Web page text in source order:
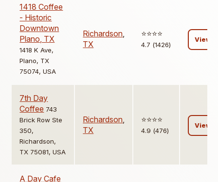
1418 Coffee
- Historic
Downtown
Plano, TX
1418 K Ave,
Plano, TX
75074, USA
Richardson,
TX
⭐️⭐️⭐️⭐️
4.7 (1426)
View
7th Day
Coffee 743
Brick Row Ste
350,
Richardson,
TX 75081, USA
Richardson,
TX
⭐️⭐️⭐️⭐️
4.9 (476)
View
A Day Cafe